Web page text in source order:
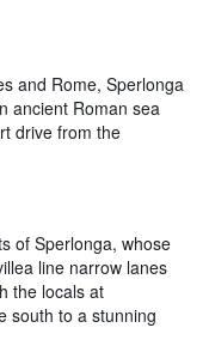
and Rome, Sperlonga
ancient Roman sea
drive from the
of Sperlonga, whose
line narrow lanes
the locals at
south to a stunning